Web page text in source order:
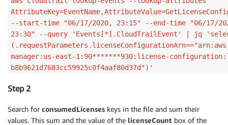
--start-time "06/17/2020, 23:15" --end-time "06/17/
23:30" --query 'Events[*].CloudTrailEvent' | jq
manager:us-east-1:90*******930:license-
b8b9621d7683cc59925c0f4aaf80d37d")'
Step 2
Search for consumedLicenses keys in the file and sum their
values. This sum and the value of the licenseCount box of the